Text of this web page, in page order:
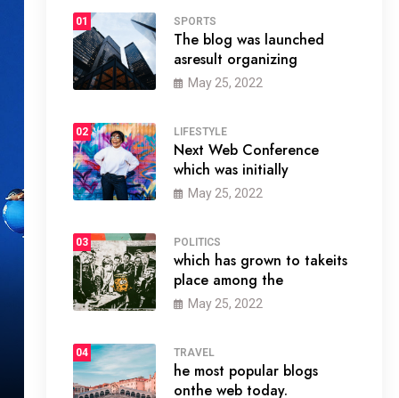
01 SPORTS
The blog was launched
asresult organizing
May 25, 2022
02 LIFESTYLE
Next Web Conference
which was initially
May 25, 2022
03 POLITICS
which has grown to takeits
place among the
May 25, 2022
04 TRAVEL
he most popular blogs
onthe web today.